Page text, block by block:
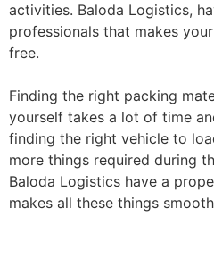
activities. Baloda Logistics,
professionals that makes
free.
Finding the right packing
yourself takes a lot of time
finding the right vehicle to
more things required during
Baloda Logistics have a
makes all these things